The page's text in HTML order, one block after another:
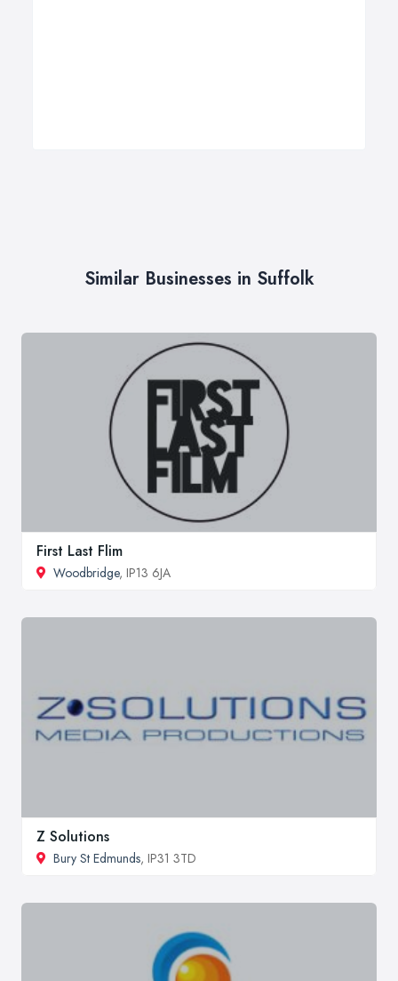
Similar Businesses in Suffolk
First Last Flim
Woodbridge, IP13 6JA
Z Solutions
Bury St Edmunds, IP31 3TD